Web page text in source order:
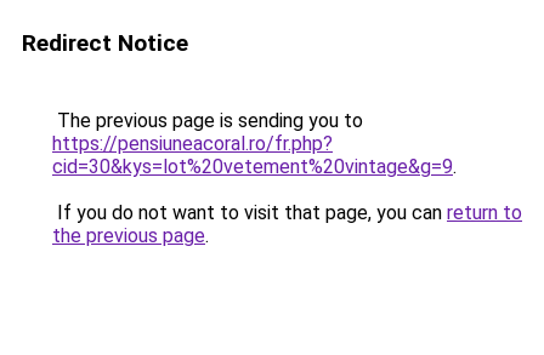
Redirect Notice
The previous page is sending you to
https://pensiuneacoral.ro/fr.php?
cid=30&kys=lot%20vetement%20vintage&g=9.
If you do not want to visit that page, you can return to
the previous page.